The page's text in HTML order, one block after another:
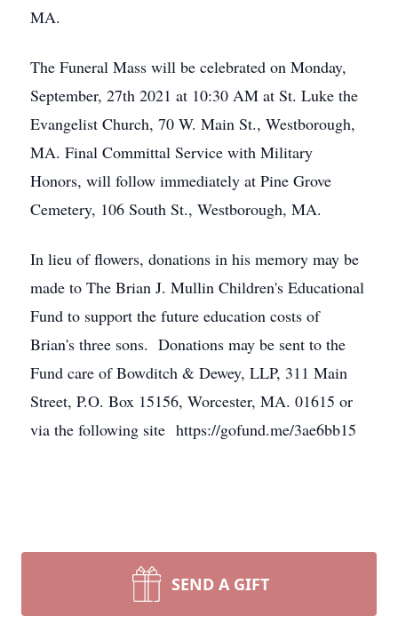
MA.
The Funeral Mass will be celebrated on Monday,
September, 27th 2021 at 10:30 AM at St. Luke the
Evangelist Church, 70 W. Main St., Westborough,
MA. Final Committal Service with Military
Honors, will follow immediately at Pine Grove
Cemetery, 106 South St., Westborough, MA.
In lieu of flowers, donations in his memory may be
made to The Brian J. Mullin Children's Educational
Fund to support the future education costs of
Brian's three sons. Donations may be sent to the
Fund care of Bowditch & Dewey, LLP, 311 Main
Street, P.O. Box 15156, Worcester, MA. 01615 or
via the following site https://gofund.me/3ae6bb15
SEND A GIFT